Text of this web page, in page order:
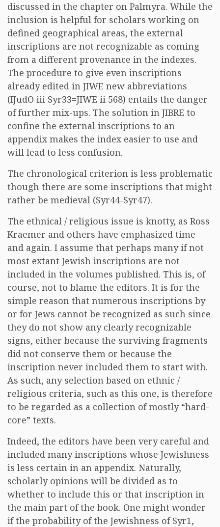
discussed in the chapter on Palmyra. While the
inclusion is helpful for scholars working on
defined geographical areas, the external
inscriptions are not recognizable as coming
from a different provenance in the indexes.
The procedure to give even inscriptions
already edited in JIWE new abbreviations
(IJudO iii Syr33=JIWE ii 568) entails the danger
of further mix-ups. The solution in JIBRE to
confine the external inscriptions to an
appendix makes the index easier to use and
will lead to less confusion.
The chronological criterion is less problematic
though there are some inscriptions that might
rather be medieval (Syr44-Syr47).
The ethnical / religious issue is knotty, as Ross
Kraemer and others have emphasized time
and again. I assume that perhaps many if not
most extant Jewish inscriptions are not
included in the volumes published. This is, of
course, not to blame the editors. It is for the
simple reason that numerous inscriptions by
or for Jews cannot be recognized as such since
they do not show any clearly recognizable
signs, either because the surviving fragments
did not conserve them or because the
inscription never included them to start with.
As such, any selection based on ethnic /
religious criteria, such as this one, is therefore
to be regarded as a collection of mostly “hard-
core” texts.
Indeed, the editors have been very careful and
included many inscriptions whose Jewishness
is less certain in an appendix. Naturally,
scholarly opinions will be divided as to
whether to include this or that inscription in
the main part of the book. One might wonder
if the probability of the Jewishness of Syr1,